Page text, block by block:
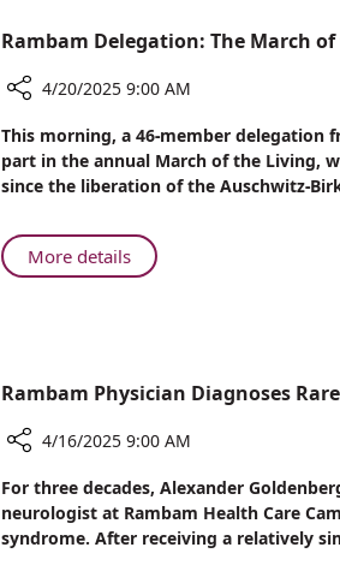
Rare
Sometimes
Condition
Rambam Delegation: The March
Rambam
Delegation:
The
of
the
4/20/2025 9:00 AM
This morning, a 46-member delegation
part in the annual March of the Living,
since the liberation of the Auschwitz-
More detailsAbout
Rambam
of
Living,
Rambam Physician Diagnoses
Rambam
Physician
Diagnoses
4/16/2025 9:00 AM
For three decades, Alexander
neurologist at Rambam Health Care
syndrome. After receiving a relatively